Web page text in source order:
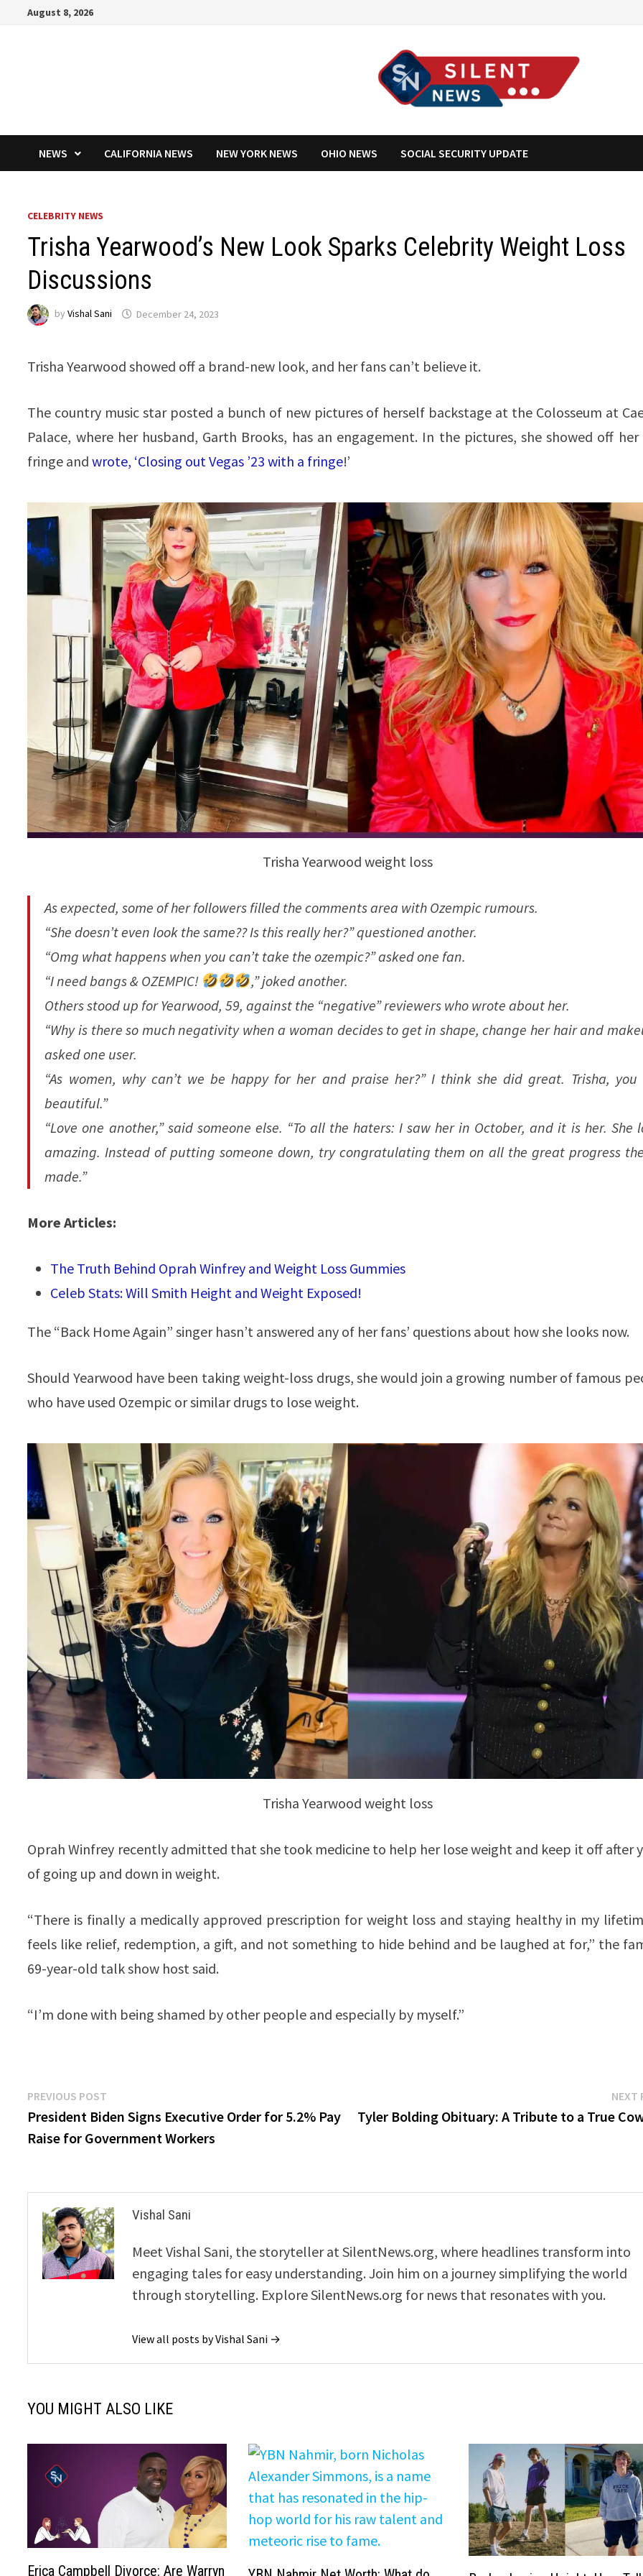
August 8, 2026
NEWS CALIFORNIA NEWS NEW YORK NEWS OHIO NEWS SOCIAL SECURITY UPDATE
CELEBRITY NEWS
Trisha Yearwood’s New Look Sparks Celebrity Weight Loss
Discussions
byVishal Sani December 24, 2023
Trisha Yearwood showed off a brand-new look, and her fans can’t believe it.
The country music star posted a bunch of new pictures of herself backstage at the Colosseum at
Palace, where her husband, Garth Brooks, has an engagement. In the pictures, she showed off her
fringe andwrote, ‘Closing out Vegas ’23 with a fringe!’
Trisha Yearwood weight loss
As expected, some of her followers filled the comments area with Ozempic rumours.
“She doesn’t even look the same?? Is this really her?” questioned another.
“Omg what happens when you can’t take the ozempic?” asked one fan.
“I need bangs & OZEMPIC!
,” joked another.
Others stood up for Yearwood, 59, against the “negative” reviewers who wrote about her.
“Why is there so much negativity when a woman decides to get in shape, change her hair and
asked one user.
“As women, why can’t we be happy for her and praise her?” I think she did great. Trisha, you
beautiful.”
“Love one another,” said someone else. “To all the haters: I saw her in October, and it is her. She
amazing. Instead of putting someone down, try congratulating them on all the great progress
made.”
More Articles:
The Truth Behind Oprah Winfrey and Weight Loss Gummies
Celeb Stats: Will Smith Height and Weight Exposed!
The “Back Home Again” singer hasn’t answered any of her fans’ questions about how she looks now.
Should Yearwood have been taking weight-loss drugs, she would join a growing number of famous
who have used Ozempic or similar drugs to lose weight.
Trisha Yearwood weight loss
Oprah Winfrey recently admitted that she took medicine to help her lose weight and keep it off after
of going up and down in weight.
“There is finally a medically approved prescription for weight loss and staying healthy in my
feels like relief, redemption, a gift, and not something to hide behind and be laughed at for,” the
69-year-old talk show host said.
“I’m done with being shamed by other people and especially by myself.”
Post
navigation
PREVIOUS POST
post:
President Biden Signs Executive Order for 5.2% Pay
Raise for Government Workers
NEXT
Tyler Bolding Obituary: A Tribute to a True
Vishal Sani
Meet Vishal Sani, the storyteller at SilentNews.org, where headlines transform into
engaging tales for easy understanding. Join him on a journey simplifying the world
through storytelling. Explore SilentNews.org for news that resonates with you.
View all posts by Vishal Sani →
YOU MIGHT ALSO LIKE
Erica Campbell Divorce: Are Warryn